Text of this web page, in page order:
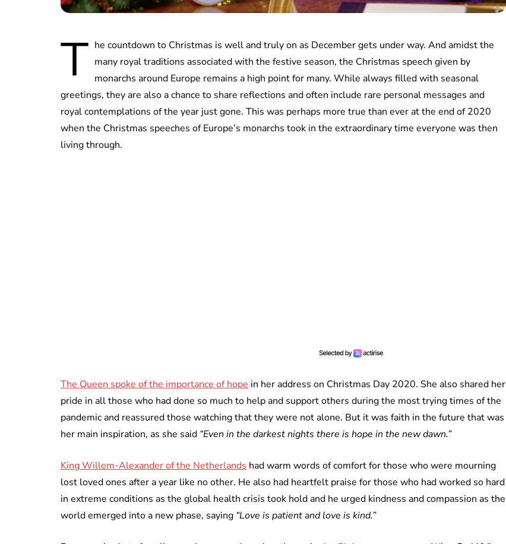
T he countdown to Christmas is well and truly on as December gets under way. And amidst the
many royal traditions associated with the festive season, the Christmas speech given by
monarchs around Europe remains a high point for many. While always filled with seasonal
greetings, they are also a chance to share reflections and often include rare personal messages and
royal contemplations of the year just gone. This was perhaps more true than ever at the end of 2020
when the Christmas speeches of Europe’s monarchs took in the extraordinary time everyone was then
living through.
The Queen spoke of the importance of hope in her address on Christmas Day 2020. She also shared her
pride in all those who had done so much to help and support others during the most trying times of the
pandemic and reassured those watching that they were not alone. But it was faith in the future that was
her main inspiration, as she said “Even in the darkest nights there is hope in the new dawn.”
King Willem-Alexander of the Netherlands had warm words of comfort for those who were mourning
lost loved ones after a year like no other. He also had heartfelt praise for those who had worked so hard
in extreme conditions as the global health crisis took hold and he urged kindness and compassion as the
world emerged into a new phase, saying “Love is patient and love is kind.”